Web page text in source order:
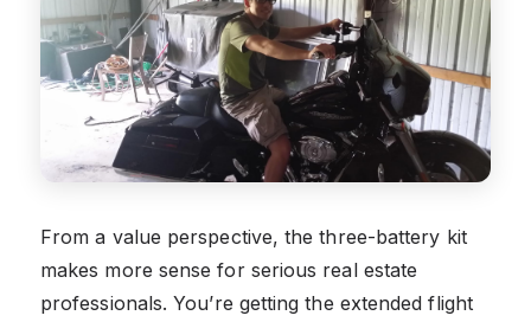
From a value perspective, the three-battery kit
makes more sense for serious real estate
professionals. You’re getting the extended flight